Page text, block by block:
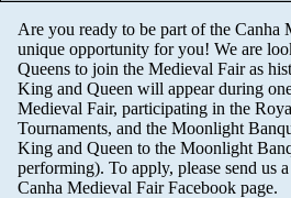
Are you ready to be part of the Canha
unique opportunity for you! We are
Queens to join the Medieval Fair as
King and Queen will appear during
Medieval Fair, participating in the
Tournaments, and the Moonlight
King and Queen to the Moonlight
performing). To apply, please send us
Canha Medieval Fair Facebook page.